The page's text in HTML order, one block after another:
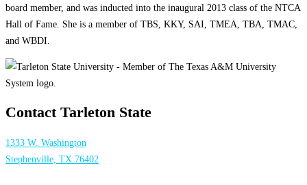
board member, and was inducted into the inaugural 2013 class of the NTCA
Hall of Fame. She is a member of TBS, KKY, SAI, TMEA, TBA, TMAC,
and WBDI.
Contact Tarleton State
1333 W. Washington
Stephenville, TX 76402